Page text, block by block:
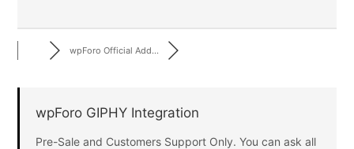
wpForo Official Add...
wpForo GIPHY Integration
Pre-Sale and Customers Support Only. You can ask all